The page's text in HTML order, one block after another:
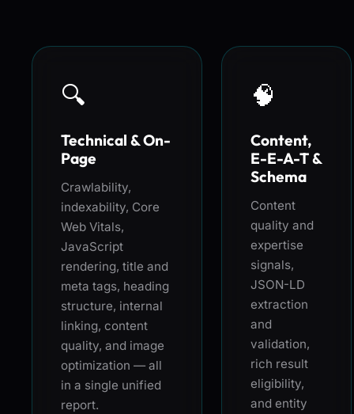
🔍
Technical & On-
Page
Crawlability,
indexability, Core
Web Vitals,
JavaScript
rendering, title and
meta tags, heading
structure, internal
linking, content
quality, and image
optimization — all
in a single unified
report.
🧠
Content,
E-E-A-T &
Schema
Content
quality and
expertise
signals,
JSON-LD
extraction
and
validation,
rich result
eligibility,
and entity